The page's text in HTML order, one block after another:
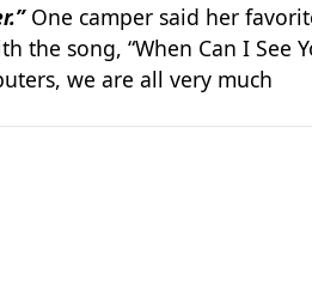
One camper said her
the song, “When Can I See
we are all very much